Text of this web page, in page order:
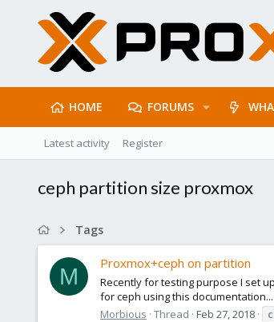
HOME FORUMS
Latest activity Register
ceph partition size proxmox
Tags
M
Proxmox+ceph on partition
Recently for testing purpose I set
for ceph using this documentation...
Morbious Thread Feb 27, 2018